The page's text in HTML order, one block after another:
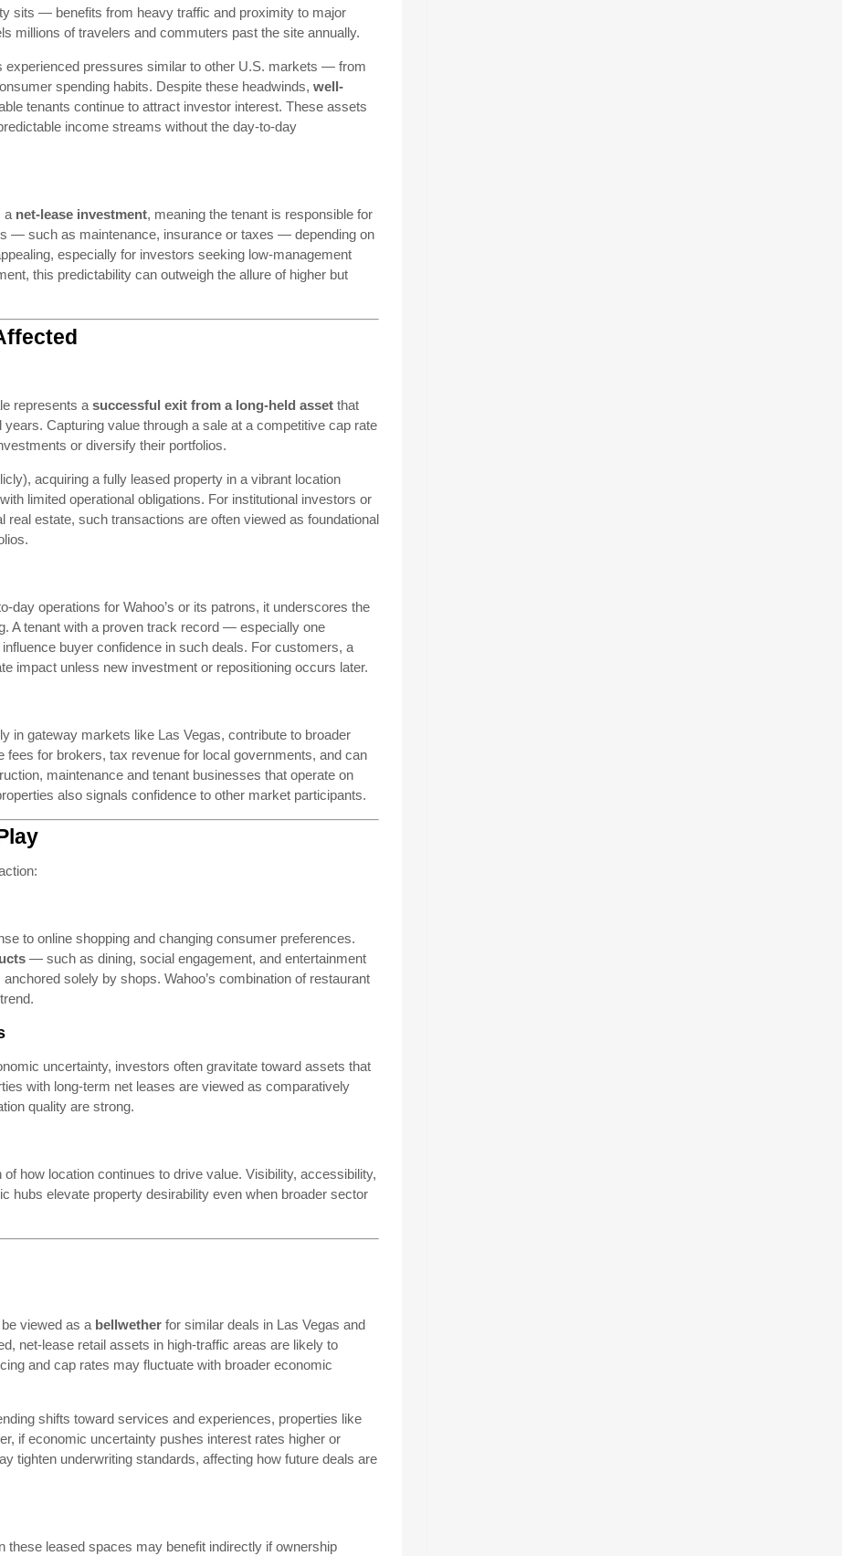
sits — benefits from heavy traffic and proximity to major
millions of travelers and commuters past the site annually.
experienced pressures similar to other U.S. markets — from
spending habits. Despite these headwinds, well-
tenants continue to attract investor interest. These assets
income streams without the day-to-day
a net-lease investment, meaning the tenant is responsible for
— such as maintenance, insurance or taxes — depending on
especially for investors seeking low-management
this predictability can outweigh the allure of higher but
represents a successful exit from a long-held asset that
Capturing value through a sale at a competitive cap rate
or diversify their portfolios.
acquiring a fully leased property in a vibrant location
limited operational obligations. For institutional investors or
estate, such transactions are often viewed as foundational
day operations for Wahoo’s or its patrons, it underscores the
A tenant with a proven track record — especially one
buyer confidence in such deals. For customers, a
impact unless new investment or repositioning occurs later.
in gateway markets like Las Vegas, contribute to broader
for brokers, tax revenue for local governments, and can
maintenance and tenant businesses that operate on
also signals confidence to other market participants.
to online shopping and changing consumer preferences.
— such as dining, social engagement, and entertainment
solely by shops. Wahoo’s combination of restaurant
uncertainty, investors often gravitate toward assets that
with long-term net leases are viewed as comparatively
quality are strong.
how location continues to drive value. Visibility, accessibility,
hubs elevate property desirability even when broader sector
viewed as a bellwether for similar deals in Las Vegas and
net-lease retail assets in high-traffic areas are likely to
and cap rates may fluctuate with broader economic
shifts toward services and experiences, properties like
if economic uncertainty pushes interest rates higher or
tighten underwriting standards, affecting how future deals are
these leased spaces may benefit indirectly if ownership